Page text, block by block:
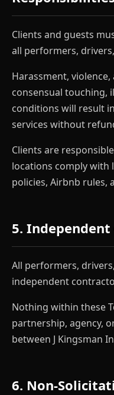
Clients and guests
all performers,
Harassment,
consensual touching,
conditions will result
services without
Clients are
locations comply with
policies, Airbnb rules,
5.
All performers,
independent
Nothing within these
partnership, agency,
between J Kingsman
6. Non-